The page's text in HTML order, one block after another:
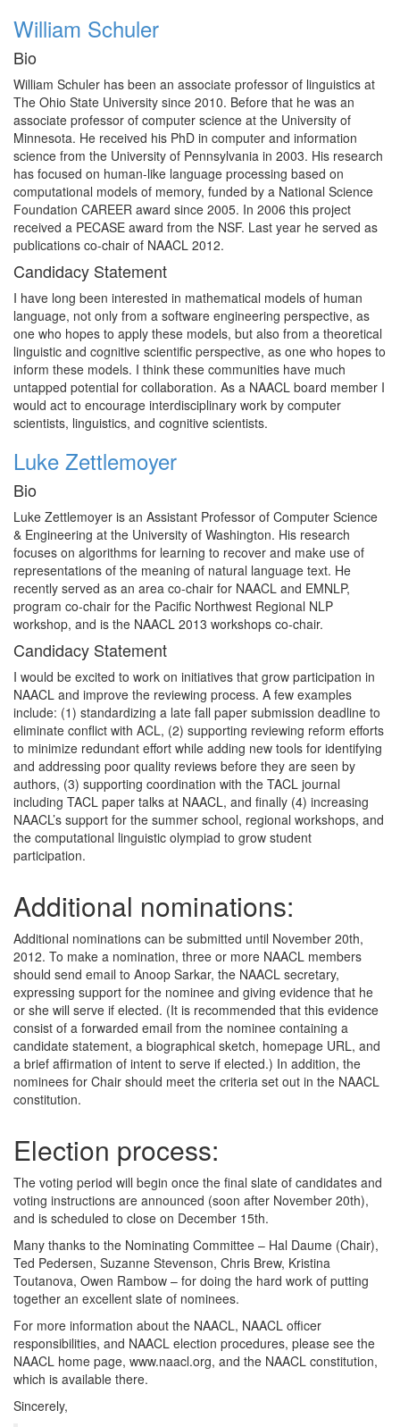
William Schuler
Bio
William Schuler has been an associate professor of linguistics at
The Ohio State University since 2010. Before that he was an
associate professor of computer science at the University of
Minnesota. He received his PhD in computer and information
science from the University of Pennsylvania in 2003. His research
has focused on human-like language processing based on
computational models of memory, funded by a National Science
Foundation CAREER award since 2005. In 2006 this project
received a PECASE award from the NSF. Last year he served as
publications co-chair of NAACL 2012.
Candidacy Statement
I have long been interested in mathematical models of human
language, not only from a software engineering perspective, as
one who hopes to apply these models, but also from a theoretical
linguistic and cognitive scientific perspective, as one who hopes to
inform these models. I think these communities have much
untapped potential for collaboration. As a NAACL board member I
would act to encourage interdisciplinary work by computer
scientists, linguistics, and cognitive scientists.
Luke Zettlemoyer
Bio
Luke Zettlemoyer is an Assistant Professor of Computer Science
& Engineering at the University of Washington. His research
focuses on algorithms for learning to recover and make use of
representations of the meaning of natural language text. He
recently served as an area co-chair for NAACL and EMNLP,
program co-chair for the Pacific Northwest Regional NLP
workshop, and is the NAACL 2013 workshops co-chair.
Candidacy Statement
I would be excited to work on initiatives that grow participation in
NAACL and improve the reviewing process. A few examples
include: (1) standardizing a late fall paper submission deadline to
eliminate conflict with ACL, (2) supporting reviewing reform efforts
to minimize redundant effort while adding new tools for identifying
and addressing poor quality reviews before they are seen by
authors, (3) supporting coordination with the TACL journal
including TACL paper talks at NAACL, and finally (4) increasing
NAACL’s support for the summer school, regional workshops, and
the computational linguistic olympiad to grow student
participation.
Additional nominations:
Additional nominations can be submitted until November 20th,
2012. To make a nomination, three or more NAACL members
should send email to Anoop Sarkar, the NAACL secretary,
expressing support for the nominee and giving evidence that he
or she will serve if elected. (It is recommended that this evidence
consist of a forwarded email from the nominee containing a
candidate statement, a biographical sketch, homepage URL, and
a brief affirmation of intent to serve if elected.) In addition, the
nominees for Chair should meet the criteria set out in the NAACL
constitution.
Election process:
The voting period will begin once the final slate of candidates and
voting instructions are announced (soon after November 20th),
and is scheduled to close on December 15th.
Many thanks to the Nominating Committee – Hal Daume (Chair),
Ted Pedersen, Suzanne Stevenson, Chris Brew, Kristina
Toutanova, Owen Rambow – for doing the hard work of putting
together an excellent slate of nominees.
For more information about the NAACL, NAACL officer
responsibilities, and NAACL election procedures, please see the
NAACL home page, www.naacl.org, and the NAACL constitution,
which is available there.
Sincerely,